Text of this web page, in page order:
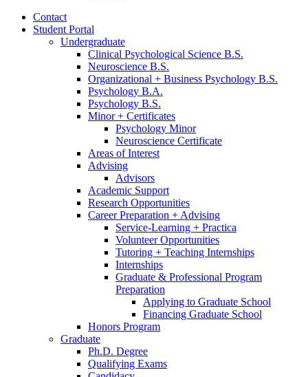
Contact
Student Portal
Undergraduate
Clinical Psychological Science B.S.
Neuroscience B.S.
Organizational + Business Psychology B.S.
Psychology B.A.
Psychology B.S.
Minor + Certificates
Psychology Minor
Neuroscience Certificate
Areas of Interest
Advising
Advisors
Academic Support
Research Opportunities
Career Preparation + Advising
Service-Learning + Practica
Volunteer Opportunities
Tutoring + Teaching Internships
Internships
Graduate & Professional Program
Preparation
Applying to Graduate School
Financing Graduate School
Honors Program
Graduate
Ph.D. Degree
Qualifying Exams